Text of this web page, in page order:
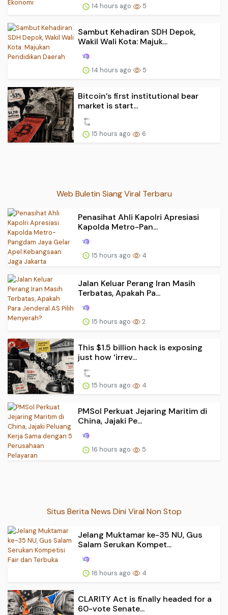
14 hours ago 5
Sambut Kehadiran SDH Depok,
Wakil Wali Kota: Majuk...
14 hours ago 5
Bitcoin’s first institutional bear
market is start...
15 hours ago 6
Web Buletin Siang Viral Terbaru
Penasihat Ahli Kapolri Apresiasi
Kapolda Metro-Pan...
15 hours ago 4
Jalan Keluar Perang Iran Masih
Terbatas, Apakah Pa...
15 hours ago 2
This $1.5 billion hack is exposing
just how ‘irrev...
15 hours ago 4
PMSol Perkuat Jejaring Maritim di
China, Jajaki Pe...
16 hours ago 5
Situs Berita News Dini Viral Non Stop
Jelang Muktamar ke-35 NU, Gus
Salam Serukan Kompet...
16 hours ago 4
CLARITY Act is finally headed for a
60-vote Senate...